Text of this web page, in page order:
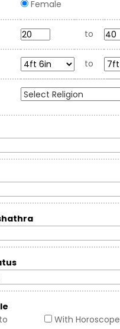
Female
to
to
With Horoscope